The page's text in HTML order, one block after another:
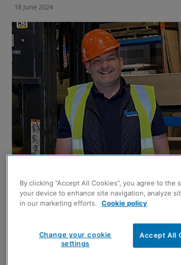
18 June 2024
ST Andrews Timber & Building Supplies
Russell, who passed away at the end of
By clicking “Accept All Cookies”, you agree to the
your device to enhance site navigation, analyze
in our marketing efforts.
Cookie policy
Accept All
Change your cookie
settings